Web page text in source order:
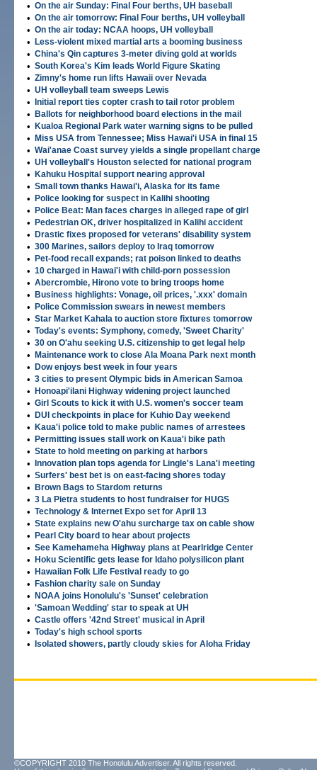
• On the air Sunday: Final Four berths, UH baseball
• On the air tomorrow: Final Four berths, UH volleyball
• On the air today: NCAA hoops, UH volleyball
• Less-violent mixed martial arts a booming business
• China's Qin captures 3-meter diving gold at worlds
• South Korea's Kim leads World Figure Skating
• Zimny's home run lifts Hawaii over Nevada
• UH volleyball team sweeps Lewis
• Initial report ties copter crash to tail rotor problem
• Ballots for neighborhood board elections in the mail
• Kualoa Regional Park water warning signs to be pulled
• Miss USA from Tennessee; Miss Hawai'i USA in final 15
• Wai'anae Coast survey yields a single propellant charge
• UH volleyball's Houston selected for national program
• Kahuku Hospital support nearing approval
• Small town thanks Hawai'i, Alaska for its fame
• Police looking for suspect in Kalihi shooting
• Police Beat: Man faces charges in alleged rape of girl
• Pedestrian OK, driver hospitalized in Kalihi accident
• Drastic fixes proposed for veterans' disability system
• 300 Marines, sailors deploy to Iraq tomorrow
• Pet-food recall expands; rat poison linked to deaths
• 10 charged in Hawai'i with child-porn possession
• Abercrombie, Hirono vote to bring troops home
• Business highlights: Vonage, oil prices, '.xxx' domain
• Police Commission swears in newest members
• Star Market Kahala to auction store fixtures tomorrow
• Today's events: Symphony, comedy, 'Sweet Charity'
• 30 on O'ahu seeking U.S. citizenship to get legal help
• Maintenance work to close Ala Moana Park next month
• Dow enjoys best week in four years
• 3 cities to present Olympic bids in American Samoa
• Honoapi'ilani Highway widening project launched
• Girl Scouts to kick it with U.S. women's soccer team
• DUI checkpoints in place for Kuhio Day weekend
• Kaua'i police told to make public names of arrestees
• Permitting issues stall work on Kaua'i bike path
• State to hold meeting on parking at harbors
• Innovation plan tops agenda for Lingle's Lana'i meeting
• Surfers' best bet is on east-facing shores today
• Brown Bags to Stardom returns
• 3 La Pietra students to host fundraiser for HUGS
• Technology & Internet Expo set for April 13
• State explains new O'ahu surcharge tax on cable show
• Pearl City board to hear about projects
• See Kamehameha Highway plans at Pearlridge Center
• Hoku Scientific gets lease for Idaho polysilicon plant
• Hawaiian Folk Life Festival ready to go
• Fashion charity sale on Sunday
• NOAA joins Honolulu's 'Sunset' celebration
• 'Samoan Wedding' star to speak at UH
• Castle offers '42nd Street' musical in April
• Today's high school sports
• Isolated showers, partly cloudy skies for Aloha Friday
©COPYRIGHT 2010 The Honolulu Advertiser. All rights reserved.